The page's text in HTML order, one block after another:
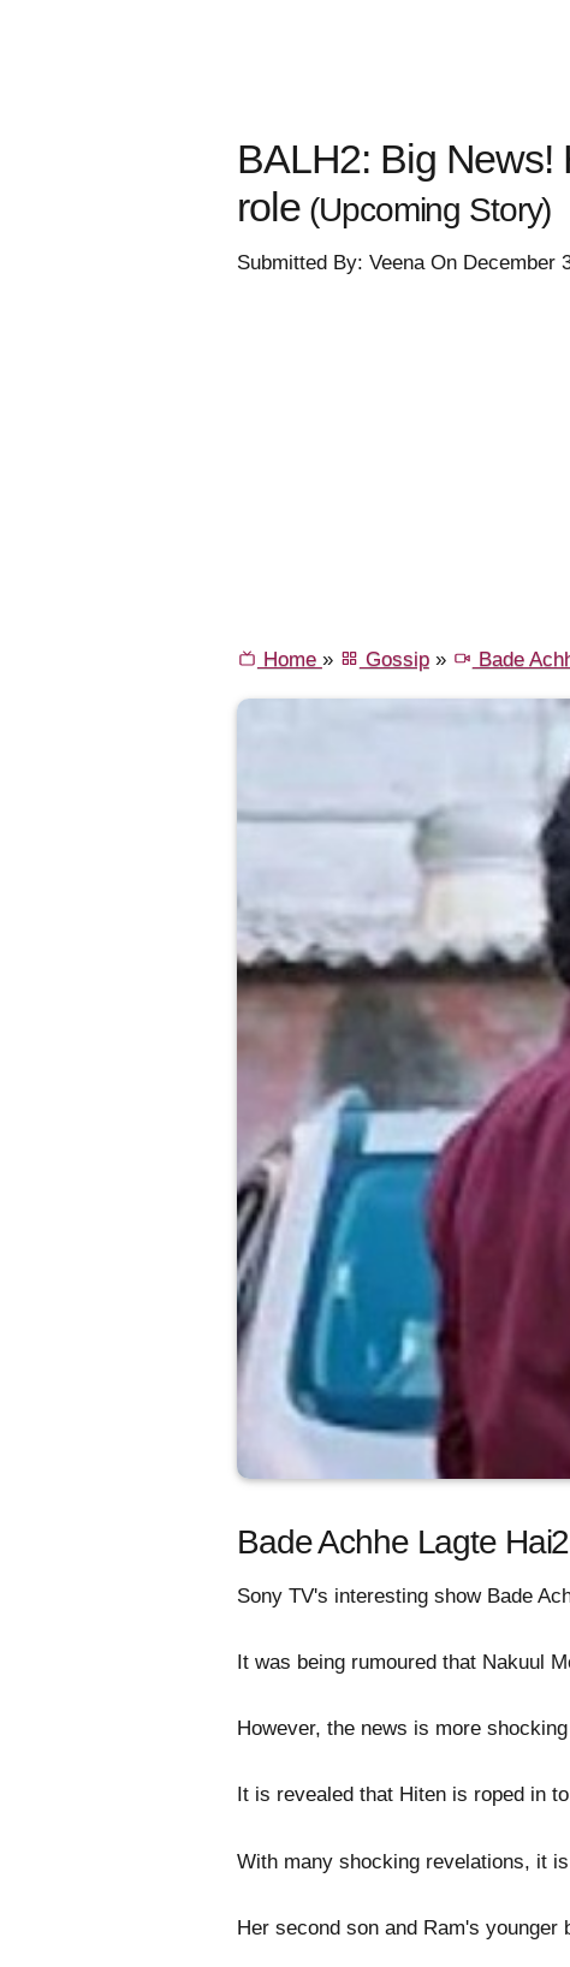
BALH2: Big News!
role (Upcoming Story)
Submitted By: Veena On December
Home » Gossip» Bade
Bade Achhe Lagte
Sony TV's interesting show Bade
It was being rumoured that Nakuul
However, the news is more
It is revealed that Hiten is roped in
With many shocking revelations, it
Her second son and Ram's